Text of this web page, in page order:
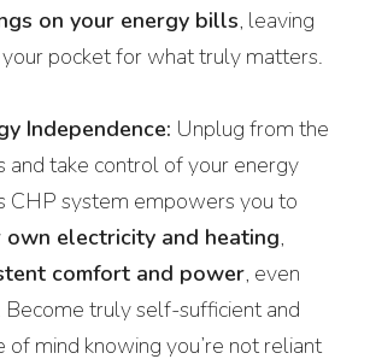
on your energy bills, leaving
pocket for what truly matters.
Independence: Unplug from the
and take control of your energy
CHP system empowers you to
own electricity and heating,
comfort and power, even
Become truly self-sufficient and
of mind knowing you’re not reliant